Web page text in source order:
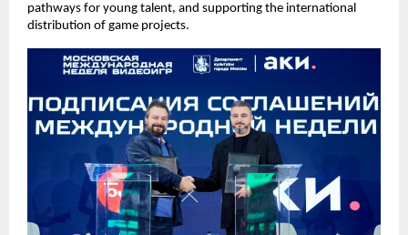
pathways for young talent, and supporting the international
distribution of game projects.